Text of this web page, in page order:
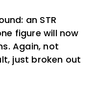
an STR
figure will now
Again, not
just broken out